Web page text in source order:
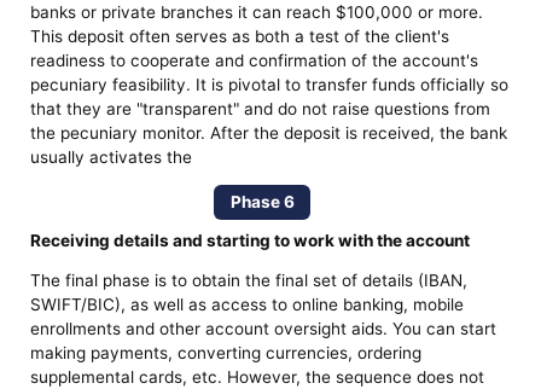
banks or private branches it can reach $100,000 or more.
This deposit often serves as both a test of the client's
readiness to cooperate and confirmation of the account's
pecuniary feasibility. It is pivotal to transfer funds officially so
that they are "transparent" and do not raise questions from
the pecuniary monitor. After the deposit is received, the bank
usually activates the
Phase 6
Receiving details and starting to work with the account
The final phase is to obtain the final set of details (IBAN,
SWIFT/BIC), as well as access to online banking, mobile
enrollments and other account oversight aids. You can start
making payments, converting currencies, ordering
supplemental cards, etc. However, the sequence does not